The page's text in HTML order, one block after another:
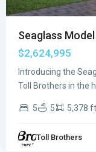
Seaglass Model
$2,624,995
Introducing the
Toll Brothers in the
5 5 5,378 ft
Toll Brothers
Meravita
Boca
Boca